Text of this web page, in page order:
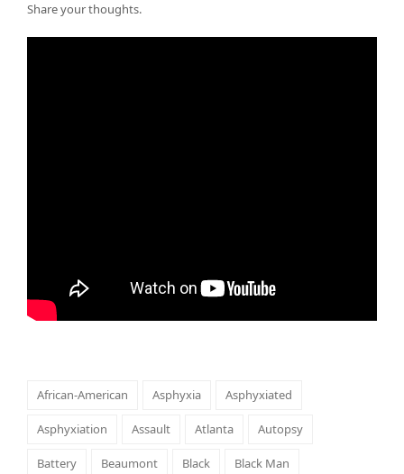
Share your thoughts.
African-American Asphyxia Asphyxiated
Asphyxiation Assault Atlanta Autopsy
Battery Beaumont Black Black Man